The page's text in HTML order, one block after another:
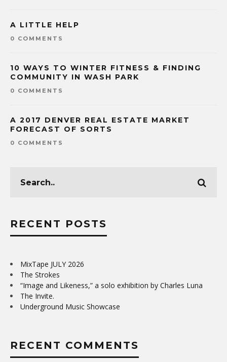
A LITTLE HELP
0 COMMENTS
10 WAYS TO WINTER FITNESS & FINDING
COMMUNITY IN WASH PARK
0 COMMENTS
A 2017 DENVER REAL ESTATE MARKET
FORECAST OF SORTS
0 COMMENTS
RECENT POSTS
MixTape JULY 2026
The Strokes
“Image and Likeness,” a solo exhibition by Charles Luna
The Invite.
Underground Music Showcase
RECENT COMMENTS